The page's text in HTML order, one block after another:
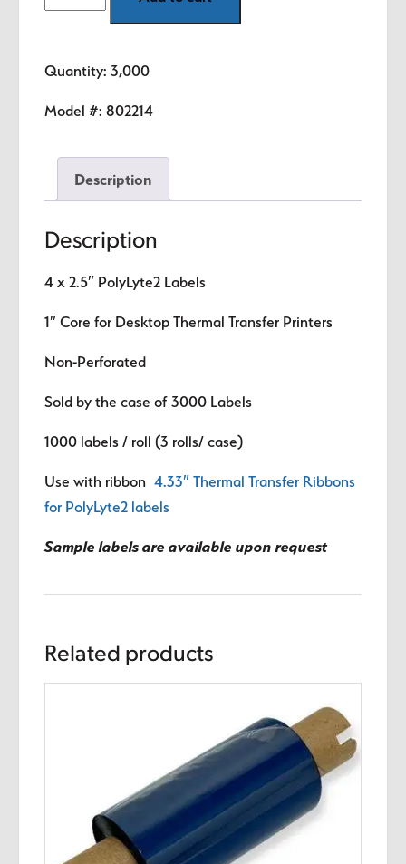
x
R.I.
Labels
Quantity: 3,000
Model #: 802214
Description
Description
4 x 2.5″ PolyLyte2 Labels
1″ Core for Desktop Thermal Transfer Printers
Non-Perforated
Sold by the case of 3000 Labels
1000 labels / roll (3 rolls/ case)
Use with ribbon 4.33″ Thermal Transfer Ribbons
for PolyLyte2 labels
Sample labels are available upon request
Related products